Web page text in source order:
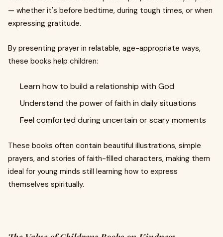
— whether it's before bedtime, during tough times, or when
expressing gratitude.
By presenting prayer in relatable, age-appropriate ways,
these books help children:
Learn how to build a relationship with God
Understand the power of faith in daily situations
Feel comforted during uncertain or scary moments
These books often contain beautiful illustrations, simple
prayers, and stories of faith-filled characters, making them
ideal for young minds still learning how to express
themselves spiritually.